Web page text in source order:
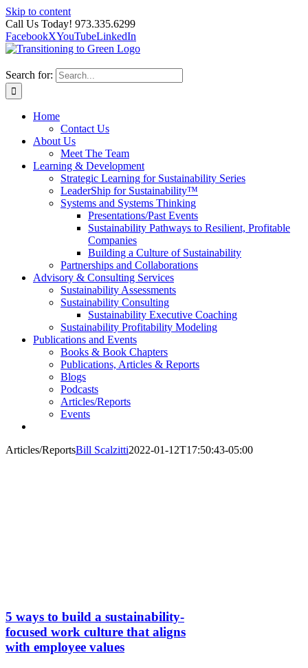
Skip to content
Call Us Today! 973.335.6299
FacebookXYouTubeLinkedIn
Search for:
Home
Contact Us
About Us
Meet The Team
Learning & Development
Strategic Learning for Sustainability Series
LeaderShip for Sustainability™
Systems and Systems Thinking
Presentations/Past Events
Sustainability Pathways to Resilient, Profitable
Companies
Building a Culture of Sustainability
Partnerships and Collaborations
Advisory & Consulting Services
Sustainability Assessments
Sustainability Consulting
Sustainability Executive Coaching
Sustainability Profitability Modeling
Publications and Events
Books & Book Chapters
Publications, Articles & Reports
Blogs
Podcasts
Articles/Reports
Events
Articles/ReportsBill Scalzitti2022-01-12T17:50:43-05:00
5 ways to build a sustainability-
focused work culture that aligns
with employee values